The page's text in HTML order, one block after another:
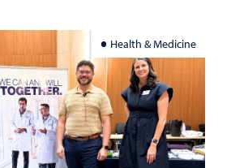
Health & Medicine